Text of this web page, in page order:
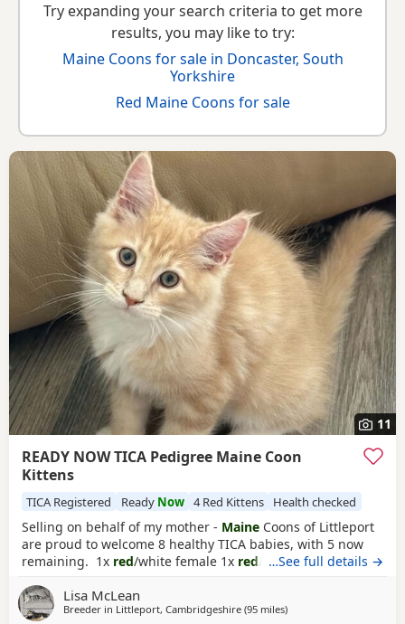
Try expanding your search criteria to get more
results, you may like to try:
Maine Coons for sale in Doncaster, South
Yorkshire
Red Maine Coons for sale
11
READY NOW TICA Pedigree Maine Coon
Kittens
TICA Registered Ready Now 4 Red Kittens Health checked
Selling on behalf of my mother - Maine Coons of Littleport
are proud to welcome 8 healthy TICA babies, with 5 now
remaining. 1x red/white female 1x red/ white male 3x blue
Kittens from USA and European Championship lines.
Kittens will come: Tica registered With pedigree papers
…See full details →
Lisa McLean
Breeder in Littleport, Cambridgeshire (95 milesaway from Doncaster
)